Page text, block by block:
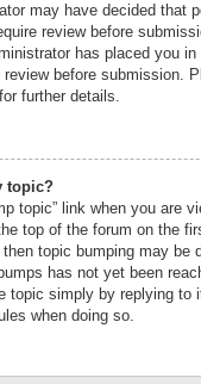
may have decided that
review before
has placed you in
before submission.
further details.
topic?
topic” link when you are
top of the forum on the
topic bumping may be
has not yet been
topic simply by replying to
when doing so.